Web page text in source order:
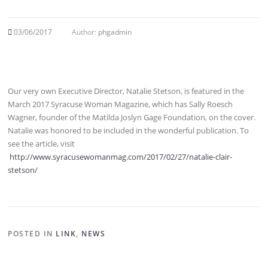
03/06/2017 Author: phgadmin
Our very own Executive Director, Natalie Stetson, is featured in the
March 2017 Syracuse Woman Magazine, which has Sally Roesch
Wagner, founder of the Matilda Joslyn Gage Foundation, on the cover.
Natalie was honored to be included in the wonderful publication. To
see the article, visit
http://www.syracusewomanmag.com/2017/02/27/natalie-clair-
stetson/
POSTED IN LINK, NEWS